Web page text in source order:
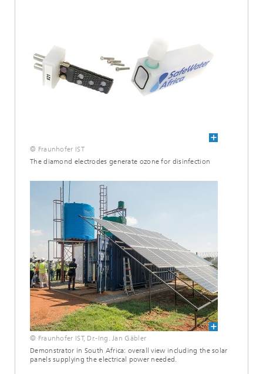
© Fraunhofer IST
The diamond electrodes generate ozone for disinfection
© Fraunhofer IST, Dr.-Ing. Jan Gäbler
Demonstrator in South Africa: overall view including the solar
panels supplying the electrical power needed.